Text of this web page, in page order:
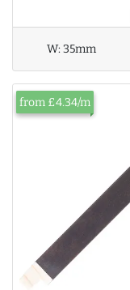
W:35mm
from £4.34/m